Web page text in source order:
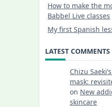
How to make the
Babbel Live classes
My first Spanish
LATEST COMMENTS
Chizu
mask:
on New
skincare